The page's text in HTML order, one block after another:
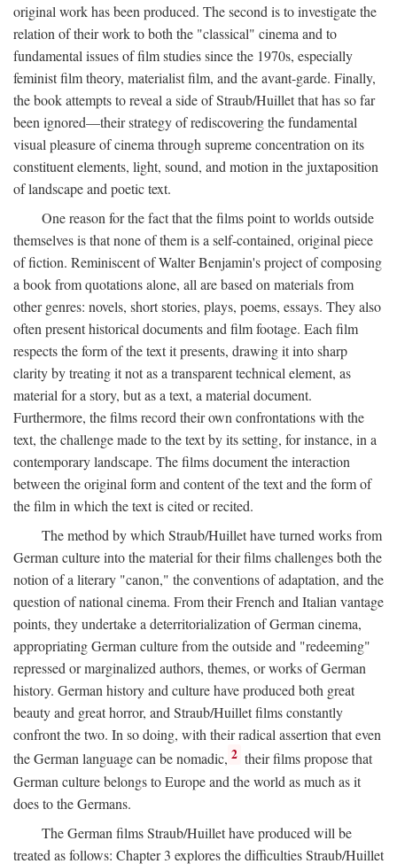
original work has been produced. The second is to investigate the
relation of their work to both the "classical" cinema and to
fundamental issues of film studies since the 1970s, especially
feminist film theory, materialist film, and the avant-garde. Finally,
the book attempts to reveal a side of Straub/Huillet that has so far
been ignored—their strategy of rediscovering the fundamental
visual pleasure of cinema through supreme concentration on its
constituent elements, light, sound, and motion in the juxtaposition
of landscape and poetic text.
One reason for the fact that the films point to worlds outside
themselves is that none of them is a self-contained, original piece
of fiction. Reminiscent of Walter Benjamin's project of composing
a book from quotations alone, all are based on materials from
other genres: novels, short stories, plays, poems, essays. They also
often present historical documents and film footage. Each film
respects the form of the text it presents, drawing it into sharp
clarity by treating it not as a transparent technical element, as
material for a story, but as a text, a material document.
Furthermore, the films record their own confrontations with the
text, the challenge made to the text by its setting, for instance, in a
contemporary landscape. The films document the interaction
between the original form and content of the text and the form of
the film in which the text is cited or recited.
The method by which Straub/Huillet have turned works from
German culture into the material for their films challenges both the
notion of a literary "canon," the conventions of adaptation, and the
question of national cinema. From their French and Italian vantage
points, they undertake a deterritorialization of German cinema,
appropriating German culture from the outside and "redeeming"
repressed or marginalized authors, themes, or works of German
history. German history and culture have produced both great
beauty and great horror, and Straub/Huillet films constantly
confront the two. In so doing, with their radical assertion that even
the German language can be nomadic, 2 their films propose that
German culture belongs to Europe and the world as much as it
does to the Germans.
The German films Straub/Huillet have produced will be
treated as follows: Chapter 3 explores the difficulties Straub/Huillet